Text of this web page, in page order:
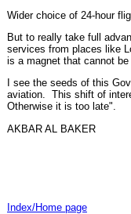
Wider choice of 24-hour
But to really take full
services from places like
is a magnet that cannot be
I see the seeds of this
aviation. This shift of
Otherwise it is too late".
AKBAR AL BAKER
Index/Home page